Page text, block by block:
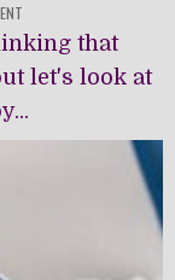
THE
SHOCKING
TRUTH
DIETARY
that
let's look at